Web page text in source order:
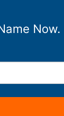
Now.